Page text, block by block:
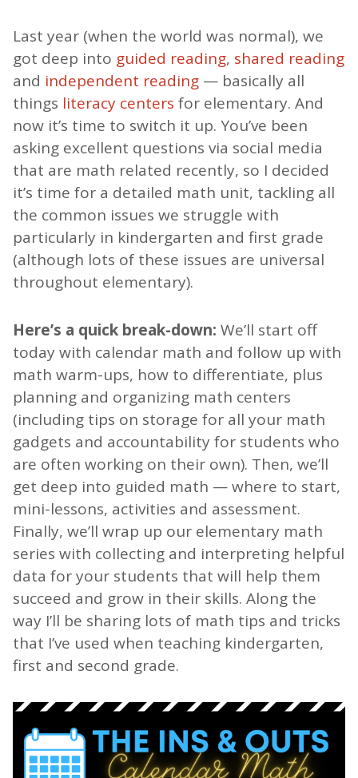
Last year (when the world was normal), we
got deep into guided reading, shared reading
and independent reading — basically all
things literacy centers for elementary. And
now it’s time to switch it up. You’ve been
asking excellent questions via social media
that are math related recently, so I decided
it’s time for a detailed math unit, tackling all
the common issues we struggle with
particularly in kindergarten and first grade
(although lots of these issues are universal
throughout elementary).
Here’s a quick break-down: We’ll start off
today with calendar math and follow up with
math warm-ups, how to differentiate, plus
planning and organizing math centers
(including tips on storage for all your math
gadgets and accountability for students who
are often working on their own). Then, we’ll
get deep into guided math — where to start,
mini-lessons, activities and assessment.
Finally, we’ll wrap up our elementary math
series with collecting and interpreting helpful
data for your students that will help them
succeed and grow in their skills. Along the
way I’ll be sharing lots of math tips and tricks
that I’ve used when teaching kindergarten,
first and second grade.